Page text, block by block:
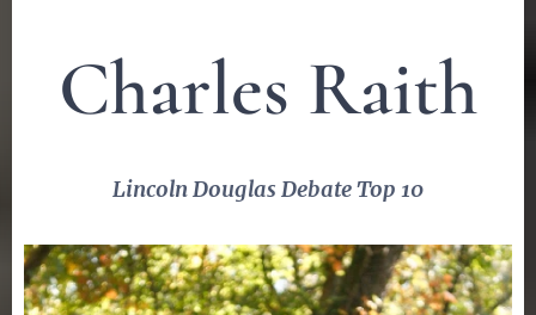
Charles Raith
Lincoln Douglas Debate Top 10